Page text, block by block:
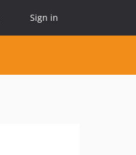
Sign in